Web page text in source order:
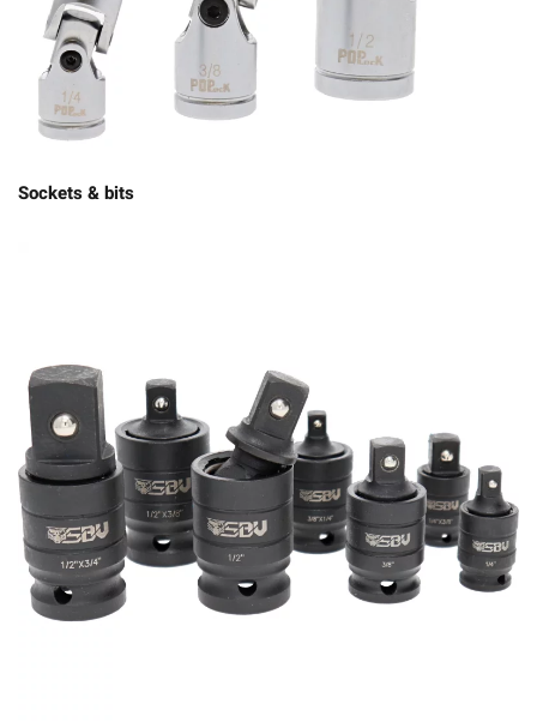
Sockets & bits